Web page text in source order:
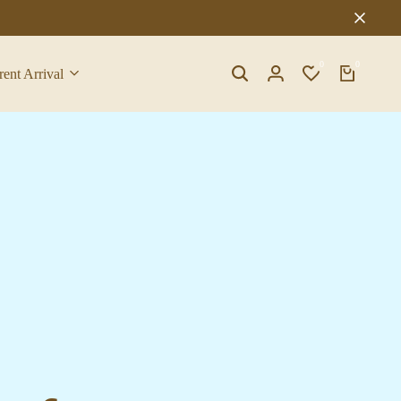
Arrival SearchLogin
0
Wishlist
0
Cart